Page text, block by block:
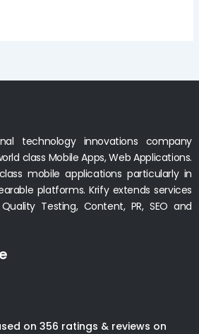
technology innovations company
class Mobile Apps, Web Applications.
mobile applications particularly in
platforms. Krify extends services
Testing, Content, PR, SEO and
on 356 ratings & reviews on